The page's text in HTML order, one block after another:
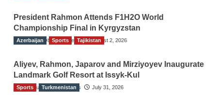
President Rahmon Attends F1H2O World
Championship Final in Kyrgyzstan
The Gulf Observer News August 2, 2026
Azerbaijan Sports Tajikistan
Aliyev, Rahmon, Japarov and Mirziyoyev Inaugurate
Landmark Golf Resort at Issyk-Kul
The Gulf Observer News July 31, 2026
Sports Turkmenistan